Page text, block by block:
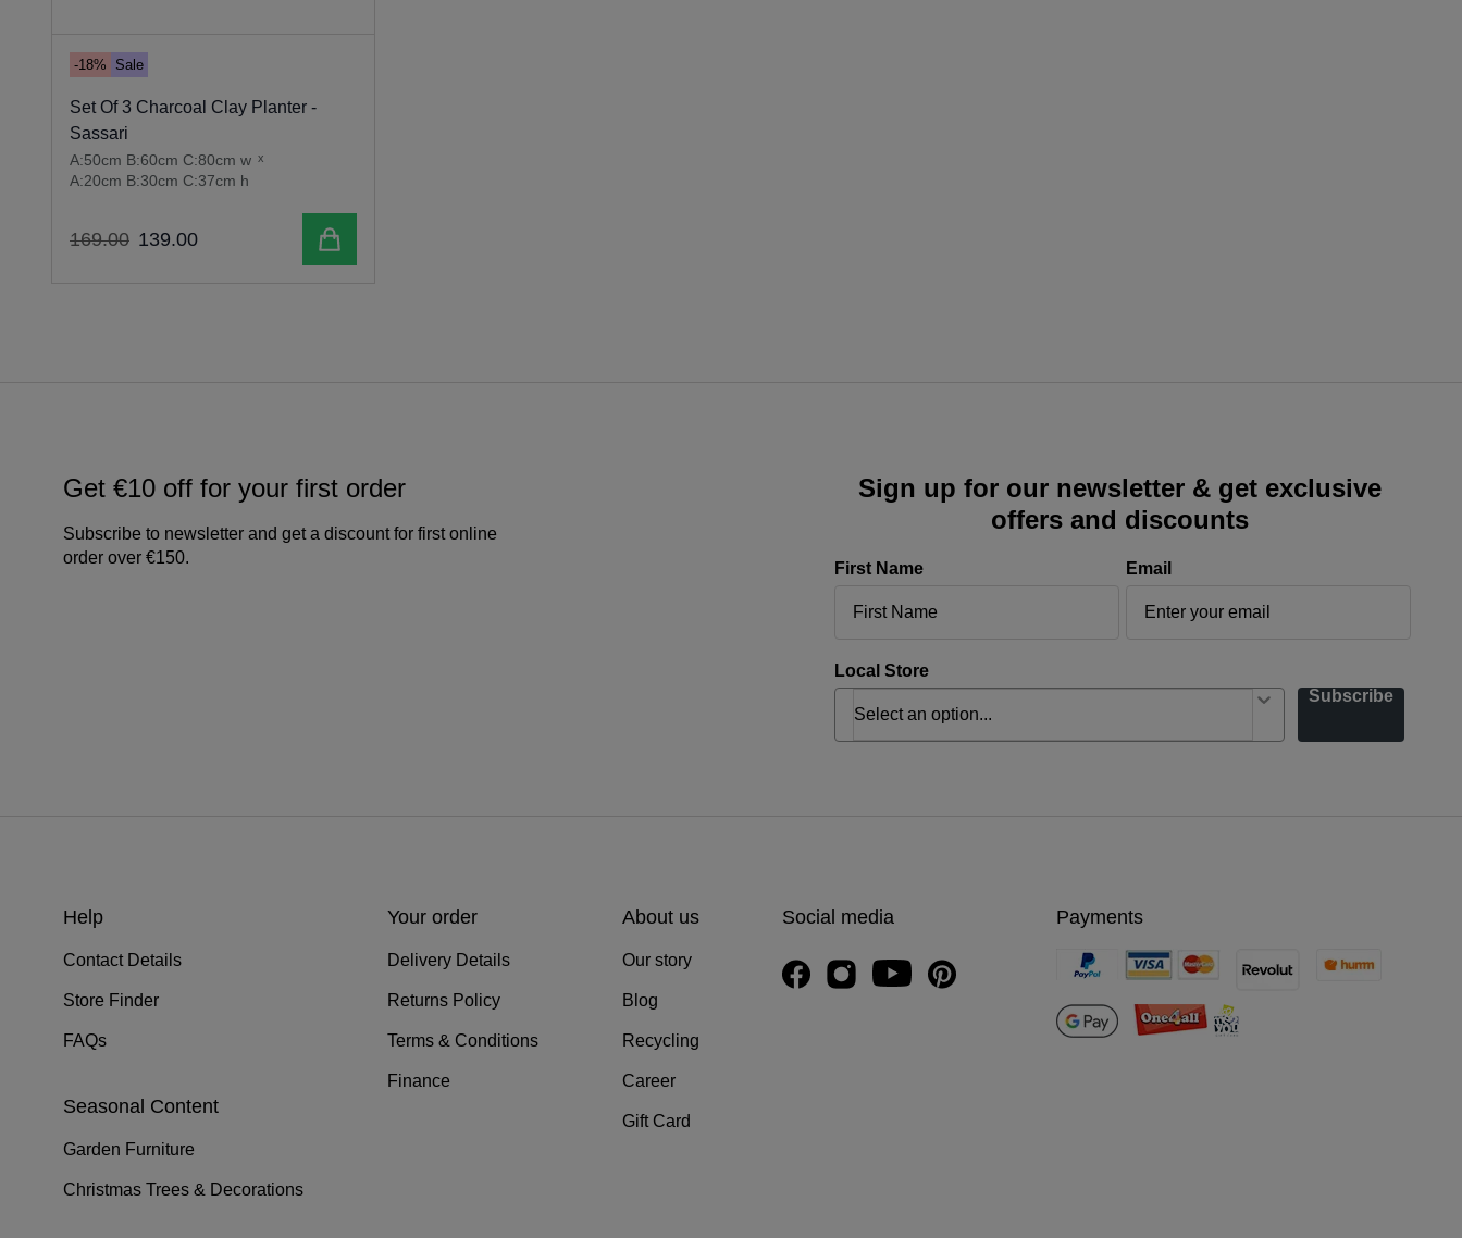
-18% Sale
Set Of 3 Charcoal Clay Planter -
Sassari
A:50cm B:60cm C:80cm w x
A:20cm B:30cm C:37cm h
169.00 139.00 Add to cart
Get €10 off for your first order
Subscribe to newsletter and get a discount for first online
order over €150.
Sign up for our newsletter & get exclusive
offers and discounts
First Name Email
Local Store
Subscribe
Help
Contact Details
Store Finder
FAQs
Seasonal Content
Garden Furniture
Christmas Trees & Decorations
Your order
Delivery Details
Returns Policy
Terms & Conditions
Finance
About us
Our story
Blog
Recycling
Career
Gift Card
Social media Payments